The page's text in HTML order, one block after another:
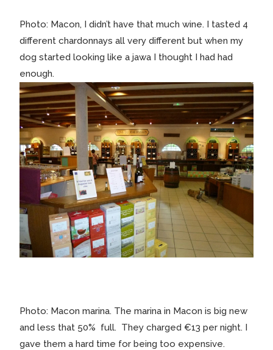
Photo: Macon, I didn’t have that much wine. I tasted 4
different chardonnays all very different but when my
dog started looking like a jawa I thought I had had
enough.
Photo: Macon marina. The marina in Macon is big new
and less that 50% full. They charged €13 per night. I
gave them a hard time for being too expensive.